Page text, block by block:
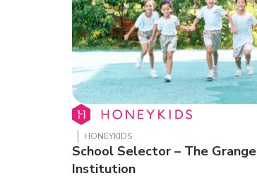
HONEYKIDS
School Selector – The Grange
Institution